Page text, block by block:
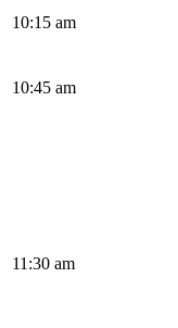
10:15 am
10:45 am
11:30 am